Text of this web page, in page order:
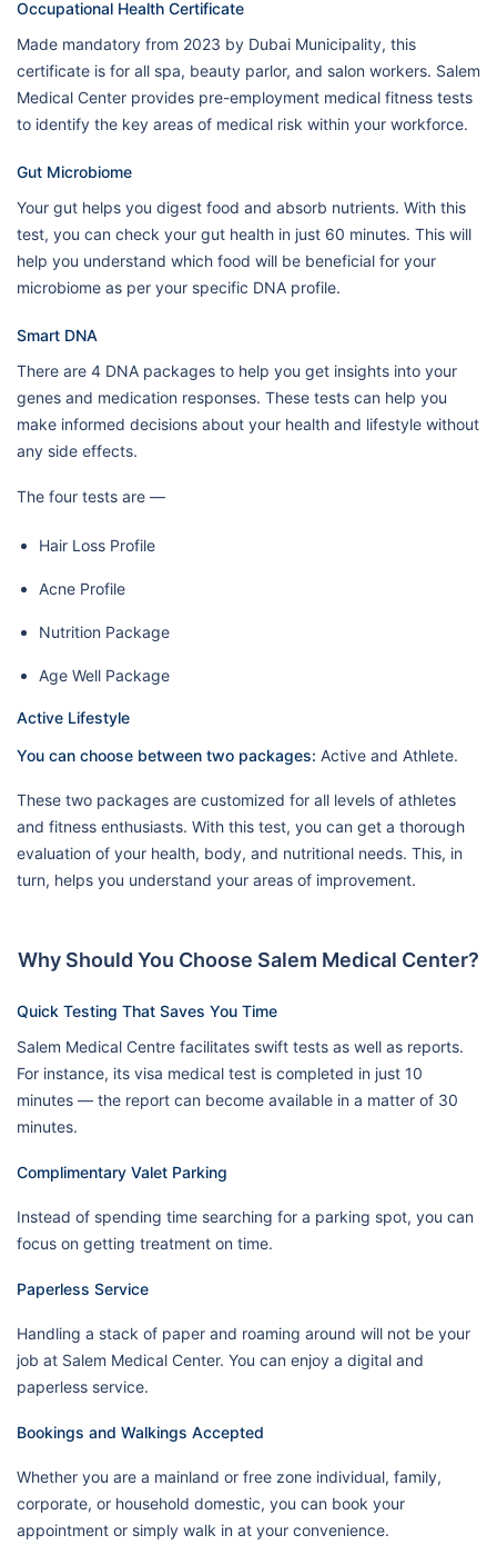
Occupational Health Certificate
Made mandatory from 2023 by Dubai Municipality, this
certificate is for all spa, beauty parlor, and salon workers. Salem
Medical Center provides pre-employment medical fitness tests
to identify the key areas of medical risk within your workforce.
Gut Microbiome
Your gut helps you digest food and absorb nutrients. With this
test, you can check your gut health in just 60 minutes. This will
help you understand which food will be beneficial for your
microbiome as per your specific DNA profile.
Smart DNA
There are 4 DNA packages to help you get insights into your
genes and medication responses. These tests can help you
make informed decisions about your health and lifestyle without
any side effects.
The four tests are —
Hair Loss Profile
Acne Profile
Nutrition Package
Age Well Package
Active Lifestyle
You can choose between two packages: Active and Athlete.
These two packages are customized for all levels of athletes
and fitness enthusiasts. With this test, you can get a thorough
evaluation of your health, body, and nutritional needs. This, in
turn, helps you understand your areas of improvement.
Why Should You Choose Salem Medical Center?
Quick Testing That Saves You Time
Salem Medical Centre facilitates swift tests as well as reports.
For instance, its visa medical test is completed in just 10
minutes — the report can become available in a matter of 30
minutes.
Complimentary Valet Parking
Instead of spending time searching for a parking spot, you can
focus on getting treatment on time.
Paperless Service
Handling a stack of paper and roaming around will not be your
job at Salem Medical Center. You can enjoy a digital and
paperless service.
Bookings and Walkings Accepted
Whether you are a mainland or free zone individual, family,
corporate, or household domestic, you can book your
appointment or simply walk in at your convenience.